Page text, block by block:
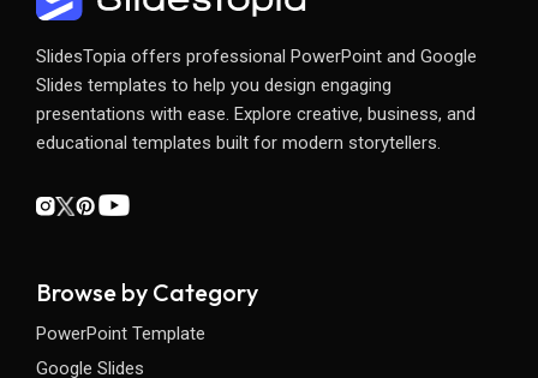
SlidesTopia offers professional PowerPoint and Google
Slides templates to help you design engaging
presentations with ease. Explore creative, business, and
educational templates built for modern storytellers.
Browse by Category
PowerPoint Template
Google Slides